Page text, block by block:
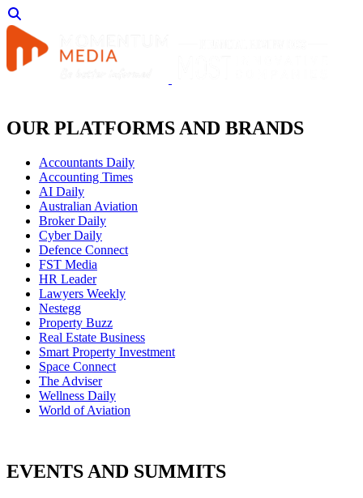
OUR PLATFORMS AND BRANDS
Accountants Daily
Accounting Times
AI Daily
Australian Aviation
Broker Daily
Cyber Daily
Defence Connect
FST Media
HR Leader
Lawyers Weekly
Nestegg
Property Buzz
Real Estate Business
Smart Property Investment
Space Connect
The Adviser
Wellness Daily
World of Aviation
EVENTS AND SUMMITS